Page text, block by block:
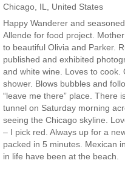
Chicago, IL, United States
Happy Wanderer and
Allende for food project.
to beautiful Olivia and Parker.
published and exhibited
and white wine. Loves to cook.
shower. Blows bubbles and
“leave me there” place. There
tunnel on Saturday morning
seeing the Chicago skyline.
– I pick red. Always up for a
packed in 5 minutes. Mexican
in life have been at the beach.